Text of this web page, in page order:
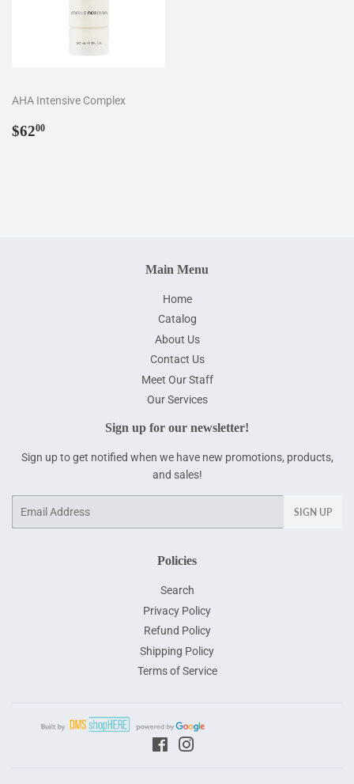
AHA Intensive Complex
Regular
$6200
Main Menu
Home
Catalog
About Us
Contact Us
Meet Our Staff
Our Services
Sign up for our newsletter!
Sign up to get notified when we have new promotions, products,
and sales!
SIGN UP
Policies
Search
Privacy Policy
Refund Policy
Shipping Policy
Terms of Service
Facebook